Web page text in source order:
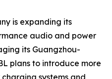
is expanding its
audio and power
its Guangzhou-
plans to introduce more